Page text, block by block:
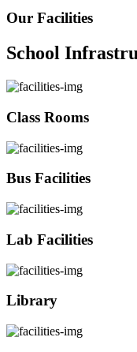
Our Facilities
School
Class Rooms
Bus Facilities
Lab Facilities
Library